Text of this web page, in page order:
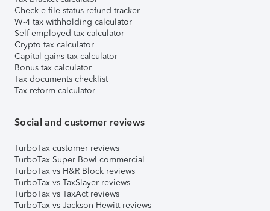
Check e-file status refund tracker
W-4 tax withholding calculator
Self-employed tax calculator
Crypto tax calculator
Capital gains tax calculator
Bonus tax calculator
Tax documents checklist
Tax reform calculator
Social and customer reviews
TurboTax customer reviews
TurboTax Super Bowl commercial
TurboTax vs H&R Block reviews
TurboTax vs TaxSlayer reviews
TurboTax vs TaxAct reviews
TurboTax vs Jackson Hewitt reviews